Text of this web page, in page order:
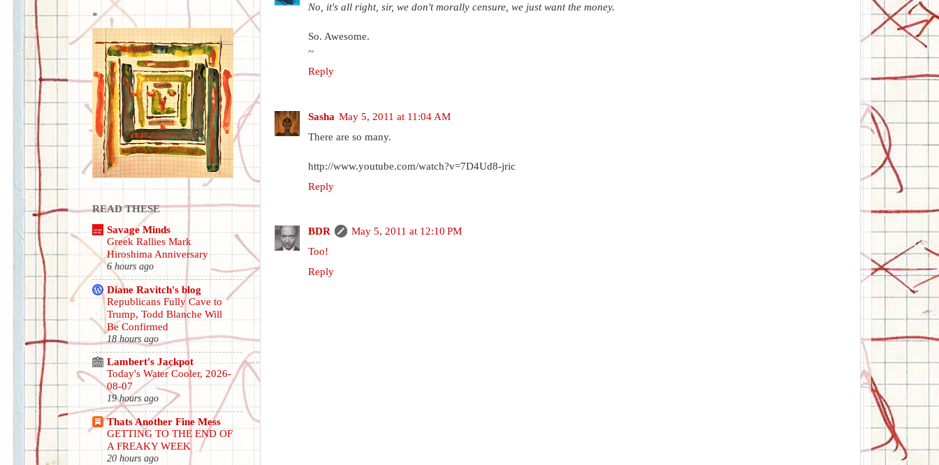
No, it's all right, sir, we don't morally censure, we just want the money.
So. Awesome.
~
Reply
Sasha May 5, 2011 at 11:04 AM
There are so many.
http://www.youtube.com/watch?v=7D4Ud8-jric
Reply
BDR
May 5, 2011 at 12:10 PM
Too!
Reply
*
READ THESE
Savage Minds
Greek Rallies Mark
Hiroshima Anniversary
6 hours ago
Diane Ravitch's blog
Republicans Fully Cave to
Trump, Todd Blanche Will
Be Confirmed
18 hours ago
Lambert's Jackpot
Today's Water Cooler, 2026-
08-07
19 hours ago
Thats Another Fine Mess
GETTING TO THE END OF
A FREAKY WEEK
20 hours ago